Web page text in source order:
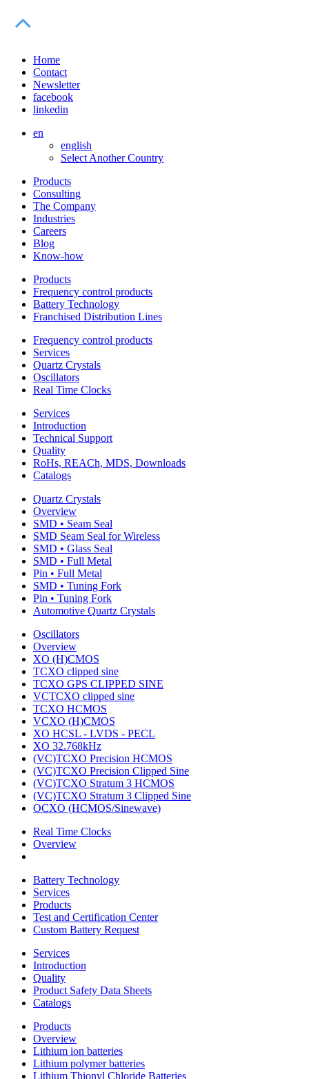
Home
Contact
Newsletter
facebook
linkedin
en
english
Select Another Country
Products
Consulting
The Company
Industries
Careers
Blog
Know-how
Products
Frequency control products
Battery Technology
Franchised Distribution Lines
Frequency control products
Services
Quartz Crystals
Oscillators
Real Time Clocks
Services
Introduction
Technical Support
Quality
RoHs, REACh, MDS, Downloads
Catalogs
Quartz Crystals
Overview
SMD • Seam Seal
SMD Seam Seal for Wireless
SMD • Glass Seal
SMD • Full Metal
Pin • Full Metal
SMD • Tuning Fork
Pin • Tuning Fork
Automotive Quartz Crystals
Oscillators
Overview
XO (H)CMOS
TCXO clipped sine
TCXO GPS CLIPPED SINE
VCTCXO clipped sine
TCXO HCMOS
VCXO (H)CMOS
XO HCSL - LVDS - PECL
XO 32.768kHz
(VC)TCXO Precision HCMOS
(VC)TCXO Precision Clipped Sine
(VC)TCXO Stratum 3 HCMOS
(VC)TCXO Stratum 3 Clipped Sine
OCXO (HCMOS/Sinewave)
Real Time Clocks
Overview
Battery Technology
Services
Products
Test and Certification Center
Custom Battery Request
Services
Introduction
Quality
Product Safety Data Sheets
Catalogs
Products
Overview
Lithium ion batteries
Lithium polymer batteries
Lithium Thionyl Chloride Batteries